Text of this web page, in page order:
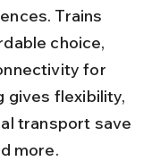
Trains
choice,
for
gives flexibility,
transport save
more.